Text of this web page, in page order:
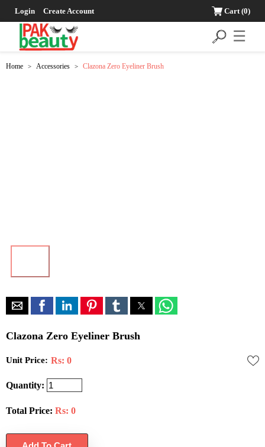
Login Create Account Cart(0)
☰
Home > Accessories > Clazona Zero Eyeliner Brush
Clazona Zero Eyeliner Brush
Unit Price: Rs: 0
Quantity:
Total Price: Rs: 0